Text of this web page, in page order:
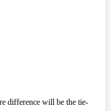
difference will be the tie-